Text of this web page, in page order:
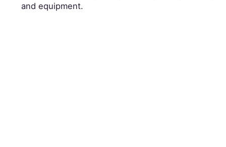
and equipment.